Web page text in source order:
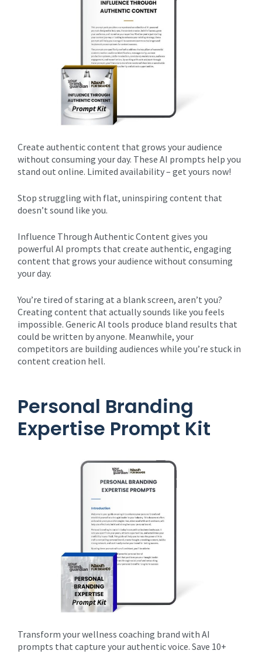
Create authentic content that grows your audience
without consuming your day. These AI prompts help you
stand out online. Limited availability – get yours now!
Stop struggling with flat, uninspiring content that
doesn’t sound like you.
Influence Through Authentic Content gives you
powerful AI prompts that create authentic, engaging
content that grows your audience without consuming
your day.
You’re tired of staring at a blank screen, aren’t you?
Creating content that actually sounds like you feels
impossible. Generic AI tools produce bland results that
could be written by anyone. Meanwhile, your
competitors are building audiences while you’re stuck in
content creation hell.
Personal Branding
Expertise Prompt Kit
Transform your wellness coaching brand with AI
prompts that capture your authentic voice. Save 10+